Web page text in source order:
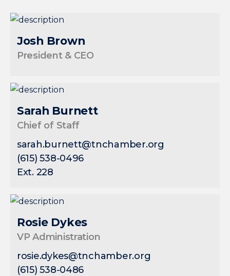
Josh Brown
President & CEO
Sarah Burnett
Chief of Staff
sarah.burnett@tnchamber.org
(615) 538-0496
Ext. 228
Rosie Dykes
VP Administration
rosie.dykes@tnchamber.org
(615) 538-0486